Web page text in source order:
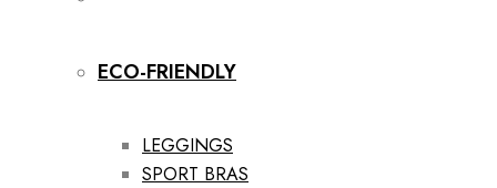
ECO-FRIENDLY
LEGGINGS
SPORT BRAS